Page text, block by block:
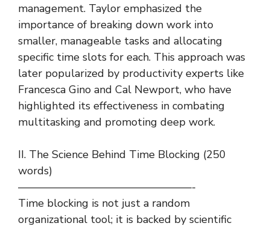
management. Taylor emphasized the
importance of breaking down work into
smaller, manageable tasks and allocating
specific time slots for each. This approach was
later popularized by productivity experts like
Francesca Gino and Cal Newport, who have
highlighted its effectiveness in combating
multitasking and promoting deep work.
II. The Science Behind Time Blocking (250
words)
————————————————-
Time blocking is not just a random
organizational tool; it is backed by scientific